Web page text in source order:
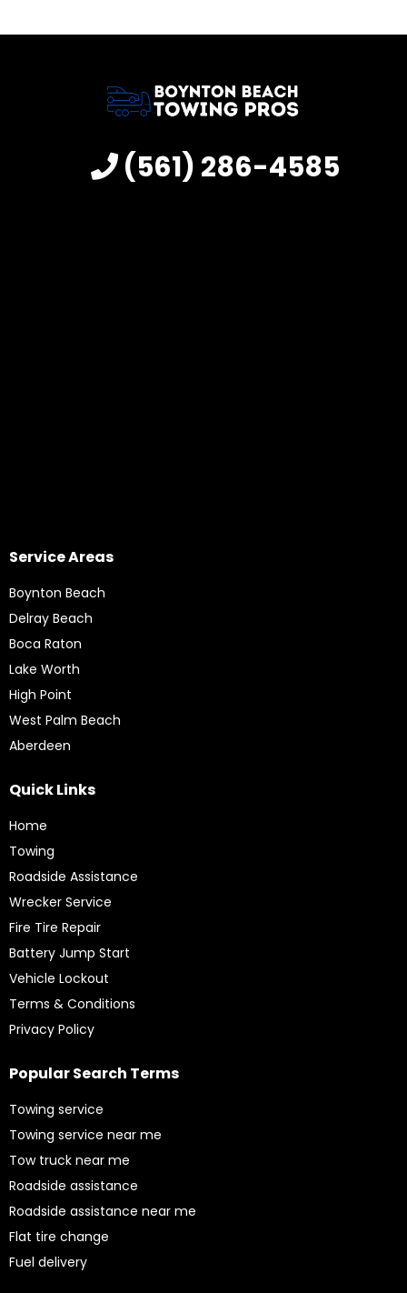
(561) 286-4585
Service Areas
Boynton Beach
Delray Beach
Boca Raton
Lake Worth
High Point
West Palm Beach
Aberdeen
Quick Links
Home
Towing
Roadside Assistance
Wrecker Service
Fire Tire Repair
Battery Jump Start
Vehicle Lockout
Terms & Conditions
Privacy Policy
Popular Search Terms
Towing service
Towing service near me
Tow truck near me
Roadside assistance
Roadside assistance near me
Flat tire change
Fuel delivery